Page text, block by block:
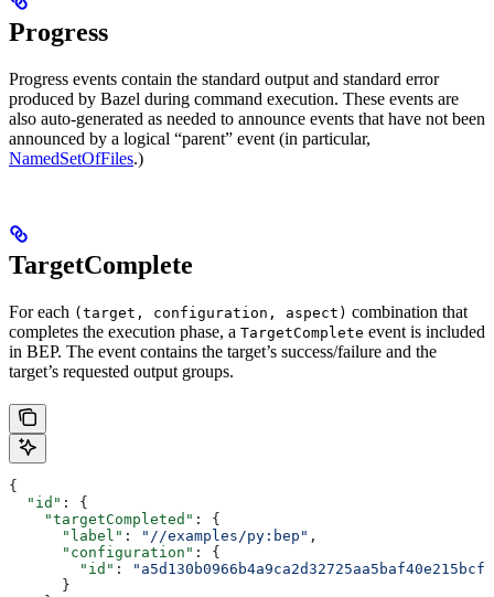
Progress
Progress events contain the standard output and standard error
produced by Bazel during command execution. These events are
also auto-generated as needed to announce events that have not been
announced by a logical “parent” event (in particular,
NamedSetOfFiles.)
TargetComplete
For each (target, configuration, aspect) combination that
completes the execution phase, a TargetComplete event is included
in BEP. The event contains the target’s success/failure and the
target’s requested output groups.
{
  "id"
: {
    "targetCompleted"
: {
      "label"
: "//examples/py:bep" ,
      "configuration"
: {
        "id"
:
      }